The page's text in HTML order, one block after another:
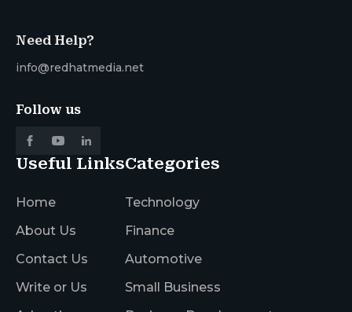
Need Help?
info@redhatmedia.net
Follow us
Useful Links
Home
About Us
Contact Us
Write or Us
Categories
Technology
Finance
Automotive
Small Business